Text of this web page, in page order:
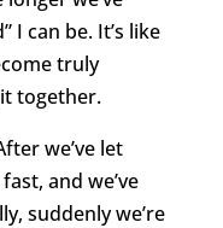
I can be. It’s like
truly
together.
we’ve let
and we’ve
suddenly we’re